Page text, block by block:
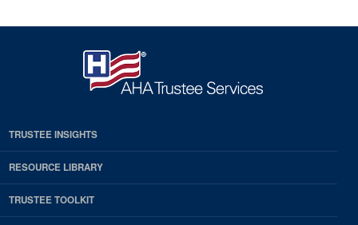
TRUSTEE INSIGHTS
RESOURCE LIBRARY
TRUSTEE TOOLKIT